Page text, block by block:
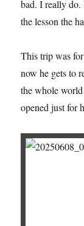
bad. I really do.
the lesson the
This trip was
now he gets to
the whole
opened just for